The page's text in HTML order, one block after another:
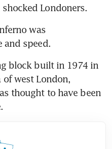
Londoners.
was
and speed.
block built in 1974 in
of west London,
thought to have been